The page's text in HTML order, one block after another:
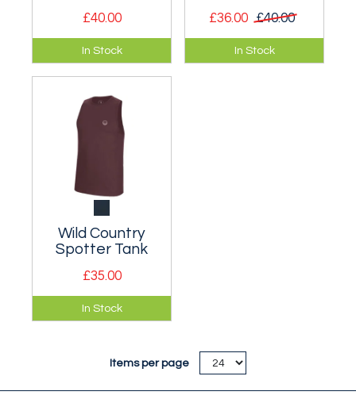
£40.00
A classic tank top
designed for
climbing.
In Stock
£36.00 £40.00
Designed for active
use on the crag or
In Stock
Wild Country
Spotter Tank
£35.00
Comfortable tank
vest for summer
In Stock
Items per page